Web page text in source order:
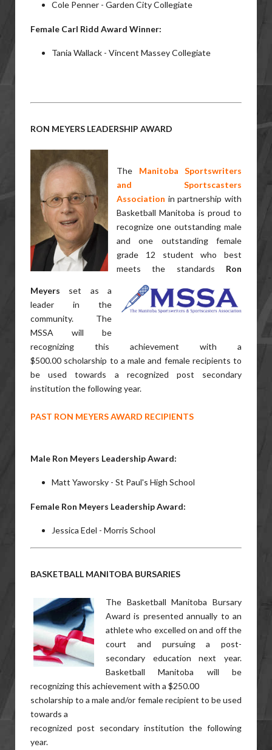
Cole Penner - Garden City Collegiate
Female Carl Ridd Award Winner:
Tania Wallack - Vincent Massey Collegiate
RON MEYERS LEADERSHIP AWARD
The Manitoba Sportswriters
and Sportscasters
Association in partnership with
Basketball Manitoba is proud to
recognize one outstanding male
and one outstanding female
grade 12 student who best
meets the standards Ron
Meyers set as a
leader in the
community. The
MSSA will be
recognizing this achievement with a
$500.00 scholarship to a male and female recipients to
be used towards a recognized post secondary
institution the following year.
PAST RON MEYERS AWARD RECIPIENTS
Male Ron Meyers Leadership Award:
Matt Yaworsky - St Paul's High School
Female Ron Meyers Leadership Award:
Jessica Edel - Morris School
BASKETBALL MANITOBA BURSARIES
The Basketball Manitoba Bursary
Award is presented annually to an
athlete who excelled on and off the
court and pursuing a post-
secondary education next year.
Basketball Manitoba will be
recognizing this achievement with a $250.00
scholarship to a male and/or female recipient to be used
towards a
recognized post secondary institution the following
year.